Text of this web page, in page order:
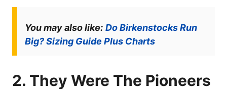
You may also like: Do Birkenstocks Run
Big? Sizing Guide Plus Charts
2. They Were The Pioneers